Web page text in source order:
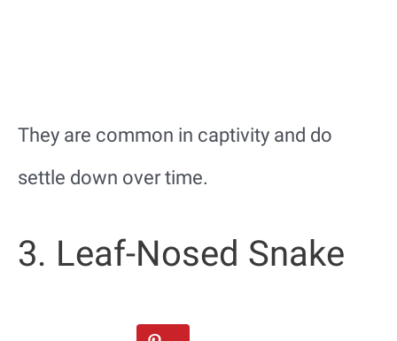
They are common in captivity and do
settle down over time.
3. Leaf-Nosed Snake